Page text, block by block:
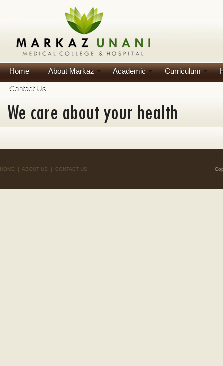
Home About Markaz Academic Curriculum
Contact Us
HOME | ABOUT US | CONTACT US